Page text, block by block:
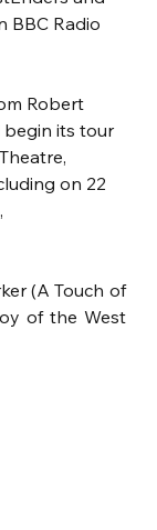
BBC Radio
Robert
begin its tour
on 22
(A Touch of
of the West